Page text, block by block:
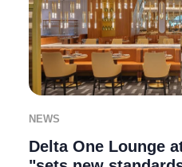
NEWS
Delta One Lounge